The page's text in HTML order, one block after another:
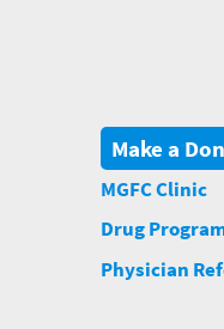
Make a
MGFC Clinic
Drug
Physician